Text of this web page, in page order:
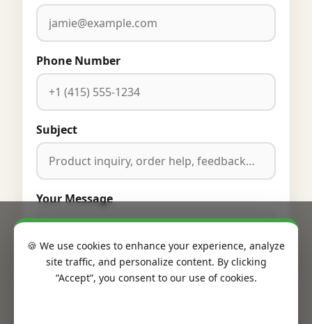
Phone Number
Subject
Your Message
🍪 We use cookies to enhance your experience, analyze
site traffic, and personalize content. By clicking
“Accept”, you consent to our use of cookies.